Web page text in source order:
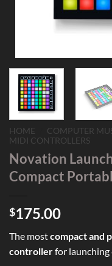
HOME COMPUTER
MIDI CONTROLLERS
Novation
Compact
$175.00
The mostcompact and
controllerfor launching